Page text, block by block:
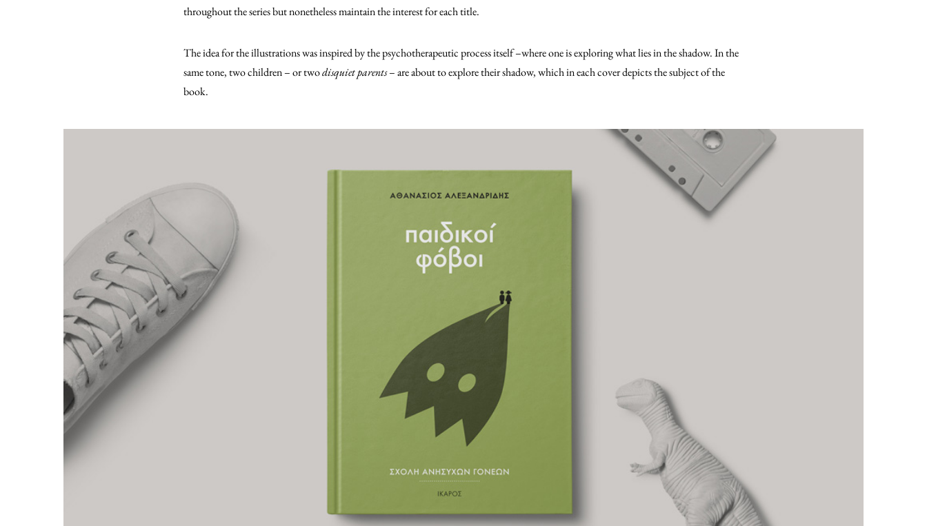
throughout the series but nonetheless maintain the interest for each title.
The idea for the illustrations was inspired by the psychotherapeutic process itself –where one is exploring what lies in the shadow. In the
same tone, two children – or twodisquiet parents– are about to explore their shadow, which in each cover depicts the subject of the
book.